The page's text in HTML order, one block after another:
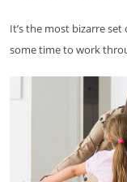
It’s the most bizarre
some time to work